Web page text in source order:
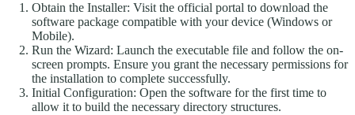
Obtain the Installer: Visit the official portal to download the
software package compatible with your device (Windows or
Mobile).
Run the Wizard: Launch the executable file and follow the on-
screen prompts. Ensure you grant the necessary permissions for
the installation to complete successfully.
Initial Configuration: Open the software for the first time to
allow it to build the necessary directory structures.